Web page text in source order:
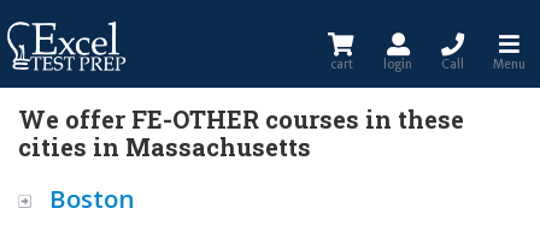
cart login Call Menu
We offer FE-OTHER courses in these
cities in Massachusetts
Boston